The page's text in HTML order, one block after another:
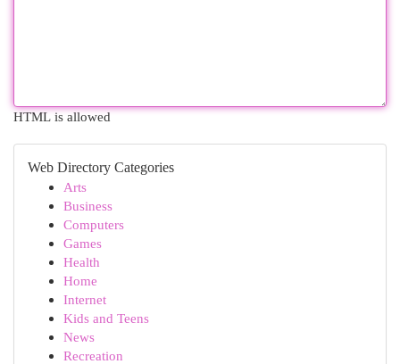
HTML is allowed
Web Directory Categories
Arts
Business
Computers
Games
Health
Home
Internet
Kids and Teens
News
Recreation